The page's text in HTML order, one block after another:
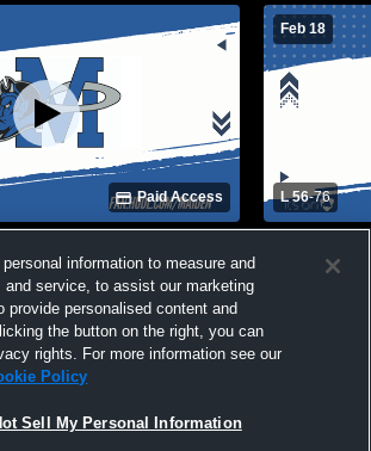
Paid Access
Feb 18
L 56-76
Varsity
information to measure and
and service, to assist our marketing
provide personalised content and
the button on the right, you can
rights. For more information see our
Policy
Sell My Personal Information